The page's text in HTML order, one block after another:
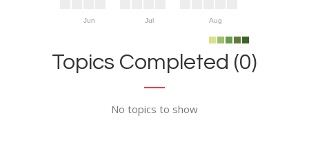
Jun Jul Aug
Topics Completed (0)
No topics to show